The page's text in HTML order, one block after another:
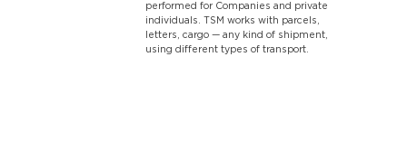
performed for Companies and private
individuals. TSM works with parcels,
letters, cargo — any kind of shipment,
using different types of transport.